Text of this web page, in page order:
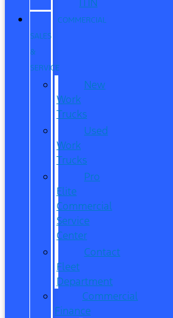
COMMERCIAL
SALES
&
SERVICE
New
Work
Trucks
Used
Work
Trucks
Pro
Elite
Commercial
Service
Center
Contact
Fleet
Department
Commercial
Finance